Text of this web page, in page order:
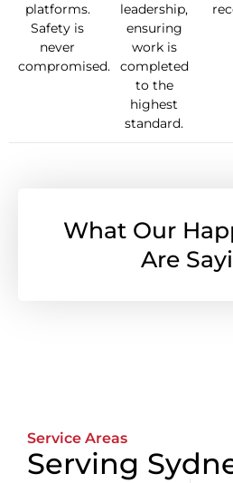
platforms.
Safety is
never
compromised.
leadership,
ensuring
work is
completed
to the
highest
standard.
What Our
Are
Service Areas
Serving